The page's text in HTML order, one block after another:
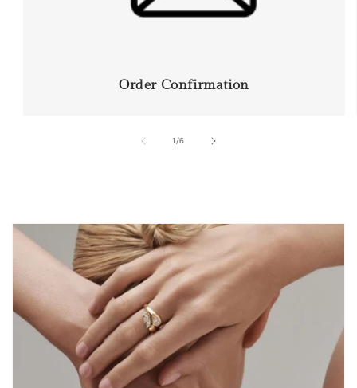
Order Confirmation
1/of
6